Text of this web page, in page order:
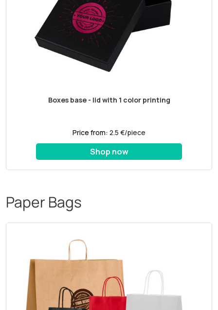
Boxes base - lid with 1 color printing
Price from: 2.5 €/piece
Shop now
Paper Bags